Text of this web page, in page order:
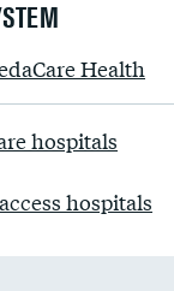
Health
hospitals
hospitals